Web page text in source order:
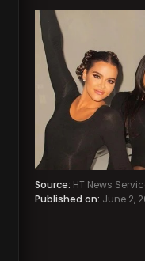
Source: HT News
Published on: June 2,